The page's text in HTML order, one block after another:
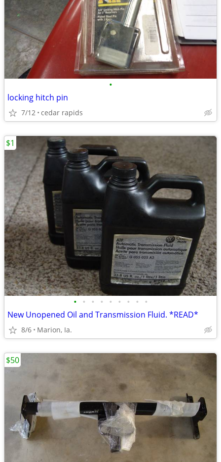
•
locking hitch pin
7/12 cedar rapids
• • • • • • • • •
New Unopened Oil and Transmission Fluid. *READ*
8/6 Marion, Ia.
$1
$50